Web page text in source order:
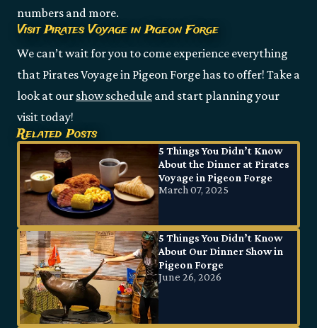
numbers and more.
Visit Pirates Voyage in Pigeon Forge
We can’t wait for you to come experience everything
that Pirates Voyage in Pigeon Forge has to offer! Take a
look at our show schedule and start planning your
visit today!
Related Posts
5 Things You Didn’t Know
About the Dinner at Pirates
Voyage in Pigeon Forge
March 07, 2025
5 Things You Didn’t Know
About Our Dinner Show in
Pigeon Forge
June 26, 2026